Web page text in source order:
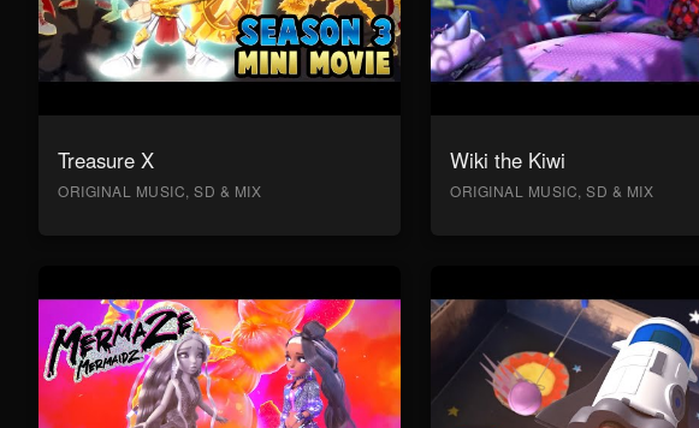
Treasure X
ORIGINAL MUSIC, SD & MIX
Wiki the Kiwi
ORIGINAL MUSIC, SD & MIX